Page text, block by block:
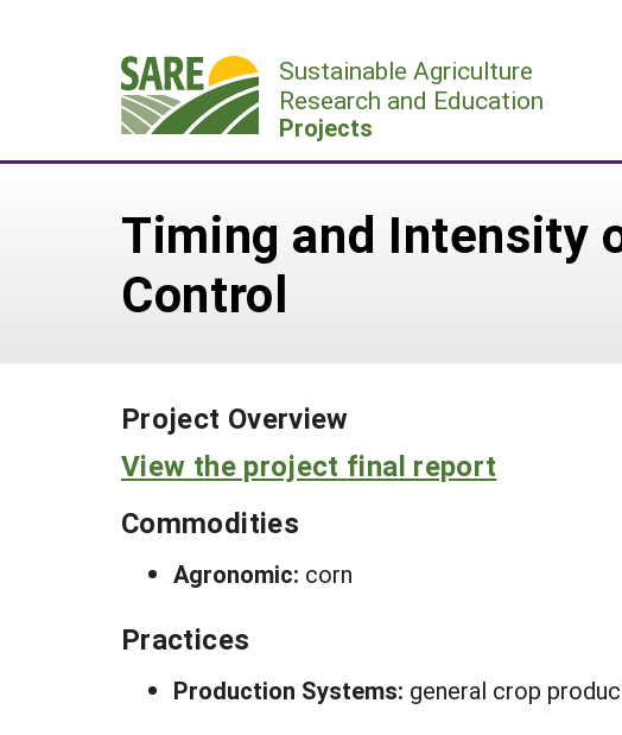
Sustainable Agriculture
Research and Education
Projects
Timing and Intensity
Control
Project Overview
View the project final report
Commodities
Agronomic: corn
Practices
Production Systems: general crop